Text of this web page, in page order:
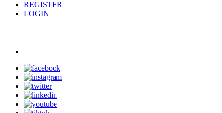
REGISTER
LOGIN